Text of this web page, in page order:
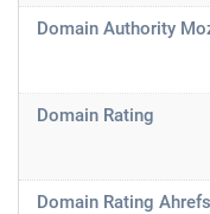
Domain Authority
Domain Rating
Domain Rating Ahrefs